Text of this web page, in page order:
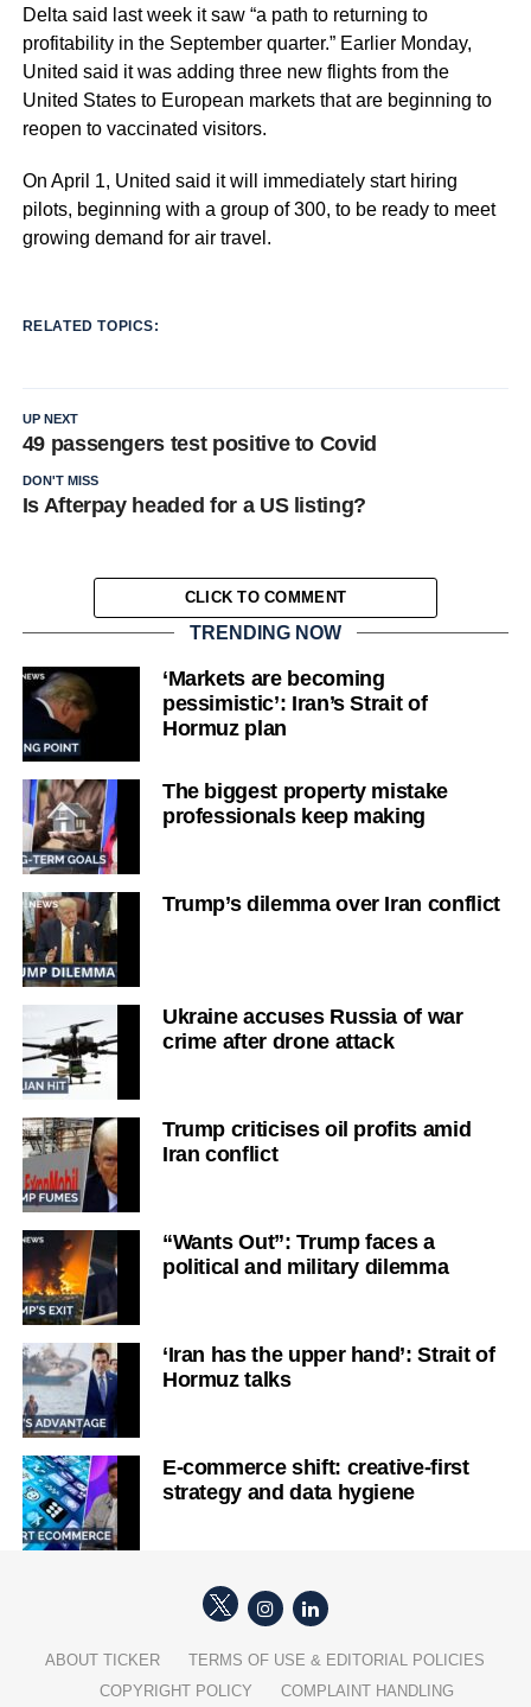
Delta said last week it saw “a path to returning to
profitability in the September quarter.” Earlier Monday,
United said it was adding three new flights from the
United States to European markets that are beginning to
reopen to vaccinated visitors.
On April 1, United said it will immediately start hiring
pilots, beginning with a group of 300, to be ready to meet
growing demand for air travel.
RELATED TOPICS:
UP NEXT
49 passengers test positive to Covid
DON'T MISS
Is Afterpay headed for a US listing?
CLICK TO COMMENT
TRENDING NOW
‘Markets are becoming
pessimistic’: Iran’s Strait of
Hormuz plan
The biggest property mistake
professionals keep making
Trump’s dilemma over Iran conflict
Ukraine accuses Russia of war
crime after drone attack
Trump criticises oil profits amid
Iran conflict
“Wants Out”: Trump faces a
political and military dilemma
‘Iran has the upper hand’: Strait of
Hormuz talks
E-commerce shift: creative-first
strategy and data hygiene
ABOUT TICKER
TERMS OF USE & EDITORIAL POLICIES
COPYRIGHT POLICY
COMPLAINT HANDLING